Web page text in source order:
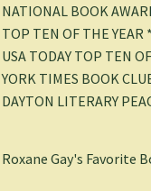
NATIONAL BOOK
TOP TEN OF THE YEAR
USA TODAY TOP TEN
YORK TIMES BOOK
DAYTON LITERARY
Roxane Gay's Favorite